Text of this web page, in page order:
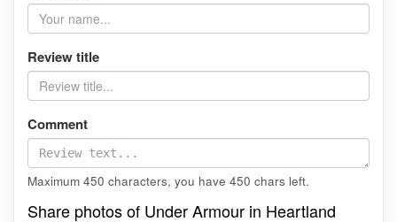
Review title
Comment
Maximum 450 characters, you have 450 chars left.
Share photos of Under Armour in Heartland